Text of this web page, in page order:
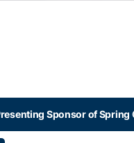
Sponsor of Spring